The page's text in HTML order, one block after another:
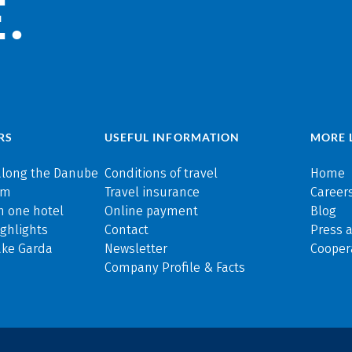
the Danube
one hotel
Garda
USEFUL INFORMATION
Conditions of travel
Travel insurance
Online payment
Contact
Newsletter
Company Profile & Facts
MORE
Home
Blog
Press